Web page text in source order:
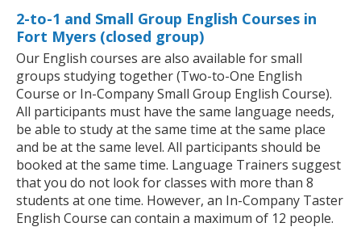
2-to-1 and Small Group English Courses in
Fort Myers (closed group)
Our English courses are also available for small
groups studying together (Two-to-One English
Course or In-Company Small Group English Course).
All participants must have the same language needs,
be able to study at the same time at the same place
and be at the same level. All participants should be
booked at the same time. Language Trainers suggest
that you do not look for classes with more than 8
students at one time. However, an In-Company Taster
English Course can contain a maximum of 12 people.